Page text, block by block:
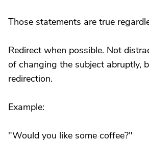
Those statements are true
Redirect when possible. Not
of changing the subject abruptly,
redirection.
Example:
"Would you like some coffee?"